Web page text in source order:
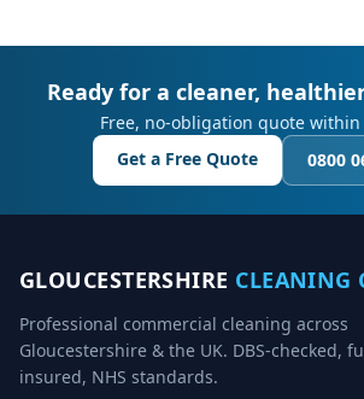
Ready for a cleaner,
Free, no-obligation quote within
Get a Free Quote
0800
GLOUCESTERSHIRE CLEANING
Professional commercial cleaning across
Gloucestershire & the UK. DBS-checked,
insured, NHS standards.